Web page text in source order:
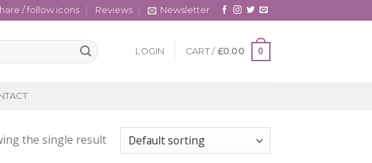
/ follow icons Reviews Newsletter
LOGIN CART / £0.00 0
the single result